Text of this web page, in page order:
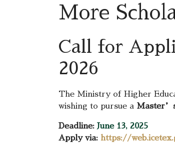
More
Call for
2026
The Ministry of Higher
wishing to pursue a
Deadline: June 13, 2025
Apply via: https://